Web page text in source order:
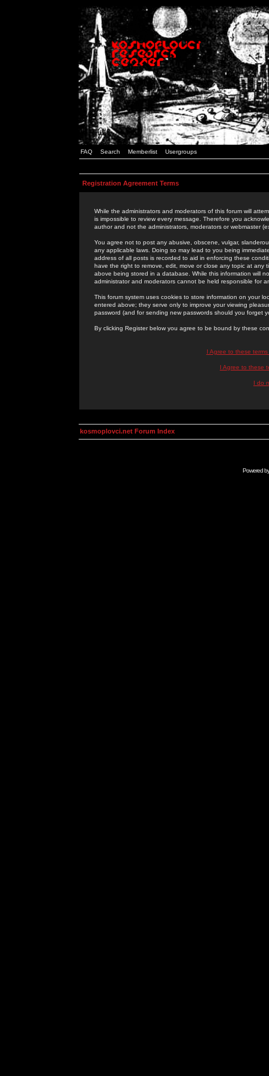
FAQ Search Memberlist Usergroups
Registration Agreement Terms
While the administrators and moderators of this forum will
is impossible to review every message. Therefore you
author and not the administrators, moderators or webmaster
You agree not to post any abusive, obscene, vulgar,
any applicable laws. Doing so may lead to you being
address of all posts is recorded to aid in enforcing these
have the right to remove, edit, move or close any topic at
above being stored in a database. While this information will
administrator and moderators cannot be held responsible for
This forum system uses cookies to store information on your
entered above; they serve only to improve your viewing
password (and for sending new passwords should you forget
By clicking Register below you agree to be bound by these
I Agree to these
I Agree to these
I do
kosmoplovci.net Forum Index
Powered